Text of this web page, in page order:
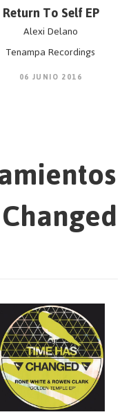
Return To Self EP
Alexi Delano
Tenampa Recordings
06 JUNIO 2016